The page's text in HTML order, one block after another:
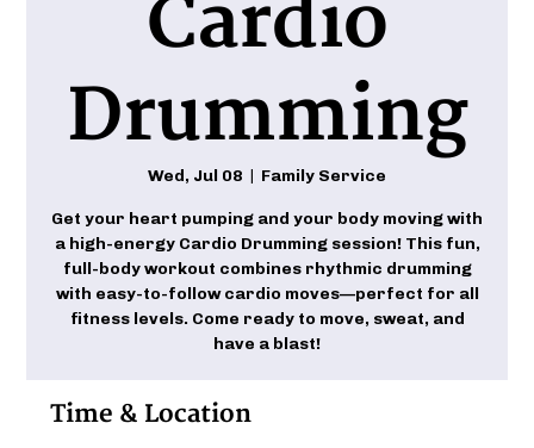
Cardio
Drumming
Wed, Jul 08
  |
Family Service
Get your heart pumping and your body moving with
a high-energy Cardio Drumming session! This fun,
full-body workout combines rhythmic drumming
with easy-to-follow cardio moves—perfect for all
fitness levels. Come ready to move, sweat, and
have a blast!
Time & Location